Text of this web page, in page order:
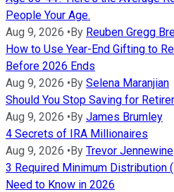
People Your Age.
Aug 9, 2026 •By Reuben Gregg
How to Use Year-End Gifting to
Before 2026 Ends
Aug 9, 2026 •By Selena Maranjian
Should You Stop Saving for
Aug 9, 2026 •By James Brumley
4 Secrets of IRA Millionaires
Aug 9, 2026 •By Trevor Jennewine
3 Required Minimum Distribution
Need to Know in 2026